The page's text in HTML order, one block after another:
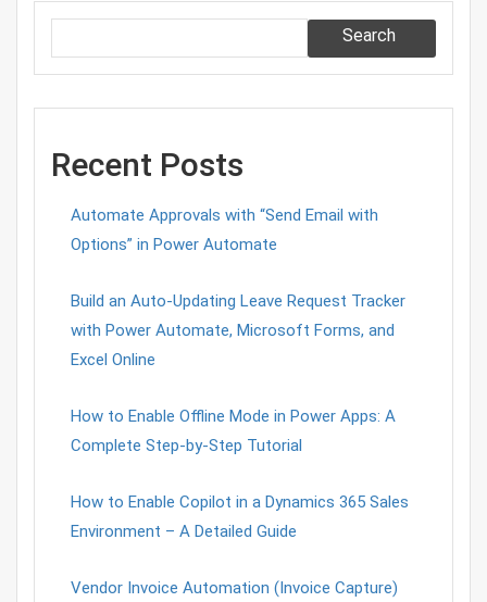
Search
Recent Posts
Automate Approvals with “Send Email with
Options” in Power Automate
Build an Auto-Updating Leave Request Tracker
with Power Automate, Microsoft Forms, and
Excel Online
How to Enable Offline Mode in Power Apps: A
Complete Step-by-Step Tutorial
How to Enable Copilot in a Dynamics 365 Sales
Environment – A Detailed Guide
Vendor Invoice Automation (Invoice Capture)